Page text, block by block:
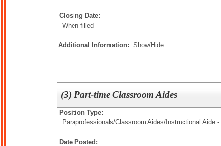
Closing Date:
When filled
Additional Information: Show/Hide
(3) Part-time Classroom Aides
Position Type:
Paraprofessionals/Classroom Aides/ Instructional Aide
Date Posted: